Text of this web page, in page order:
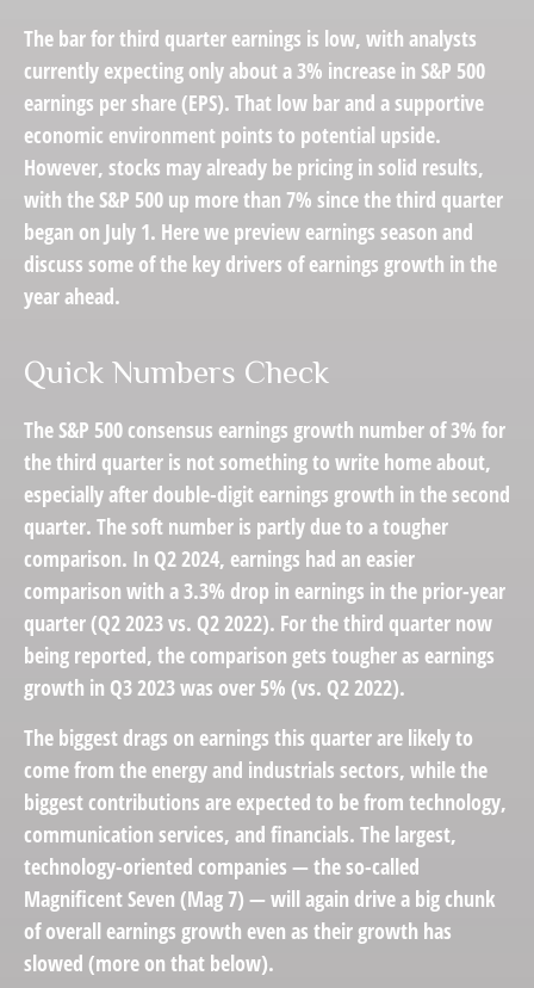
The bar for third quarter earnings is low, with analysts
currently expecting only about a 3% increase in S&P 500
earnings per share (EPS). That low bar and a supportive
economic environment points to potential upside.
However, stocks may already be pricing in solid results,
with the S&P 500 up more than 7% since the third quarter
began on July 1. Here we preview earnings season and
discuss some of the key drivers of earnings growth in the
year ahead.
Quick Numbers Check
The S&P 500 consensus earnings growth number of 3% for
the third quarter is not something to write home about,
especially after double-digit earnings growth in the second
quarter. The soft number is partly due to a tougher
comparison. In Q2 2024, earnings had an easier
comparison with a 3.3% drop in earnings in the prior-year
quarter (Q2 2023 vs. Q2 2022). For the third quarter now
being reported, the comparison gets tougher as earnings
growth in Q3 2023 was over 5% (vs. Q2 2022).
The biggest drags on earnings this quarter are likely to
come from the energy and industrials sectors, while the
biggest contributions are expected to be from technology,
communication services, and financials. The largest,
technology-oriented companies — the so-called
Magnificent Seven (Mag 7) — will again drive a big chunk
of overall earnings growth even as their growth has
slowed (more on that below).